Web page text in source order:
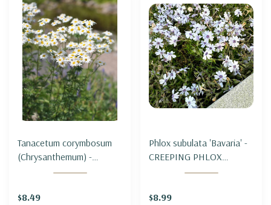
Tanacetum corymbosum
(Chrysanthemum) -
CORYMBFLOWER TANSY
$8.49
Phlox subulata 'Bavaria' -
CREEPING PHLOX
'BAVARIA'
$8.99